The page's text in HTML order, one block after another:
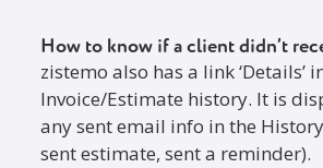
How to know if a client didn’t
zistemo also has a link ‘Details’
Invoice/Estimate history. It is
any sent email info in the
sent estimate, sent a reminder).